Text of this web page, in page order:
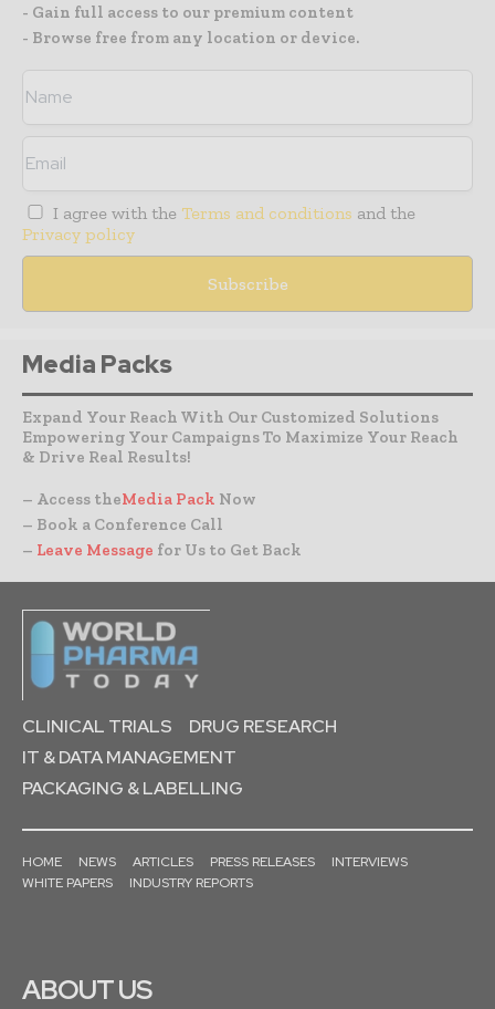
- Gain full access to our premium content
- Browse free from any location or device.
I agree with the Terms and conditions and the
Privacy policy
Media Packs
Expand Your Reach With Our Customized Solutions
Empowering Your Campaigns To Maximize Your Reach
& Drive Real Results!
– Access theMedia Pack Now
– Book a Conference Call
– Leave Message for Us to Get Back
CLINICAL TRIALS
DRUG RESEARCH
IT & DATA MANAGEMENT
PACKAGING & LABELLING
HOME NEWS ARTICLES PRESS RELEASES
INTERVIEWS
WHITE PAPERS
INDUSTRY REPORTS
ABOUT US